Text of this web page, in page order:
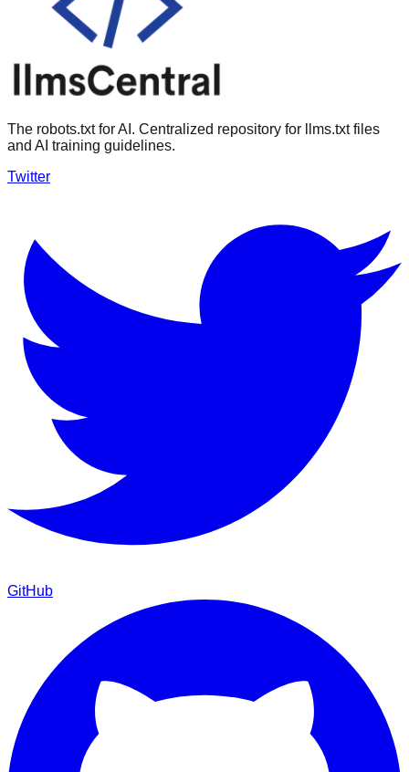
The robots.txt for AI. Centralized repository for llms.txt files
and AI training guidelines.
Twitter
GitHub